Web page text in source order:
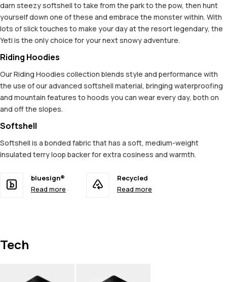
darn steezy softshell to take from the park to the pow, then hunt
yourself down one of these and embrace the monster within. With
lots of slick touches to make your day at the resort legendary, the
Yeti is the only choice for your next snowy adventure.
Riding Hoodies
Our Riding Hoodies collection blends style and performance with
the use of our advanced softshell material, bringing waterproofing
and mountain features to hoods you can wear every day, both on
and off the slopes.
Softshell
Softshell is a bonded fabric that has a soft, medium-weight
insulated terry loop backer for extra cosiness and warmth.
bluesign®
Read more
Recycled
Read more
Tech